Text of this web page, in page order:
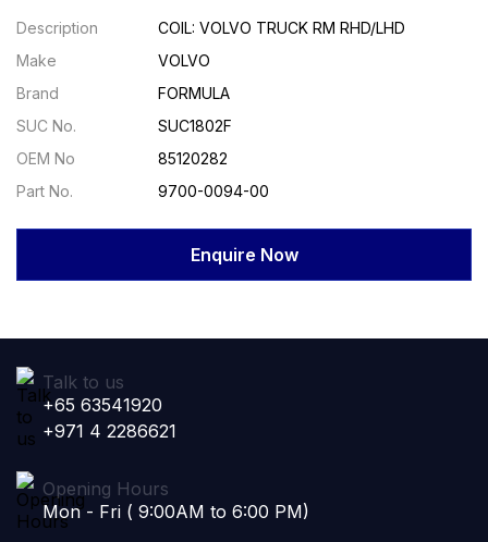
Description
COIL: VOLVO TRUCK RM RHD/LHD
Make
VOLVO
Brand
FORMULA
SUC No.
SUC1802F
OEM No
85120282
Part No.
9700-0094-00
Enquire Now
Talk to us
+65 63541920
+971 4 2286621
Opening Hours
Mon - Fri ( 9:00AM to 6:00 PM)